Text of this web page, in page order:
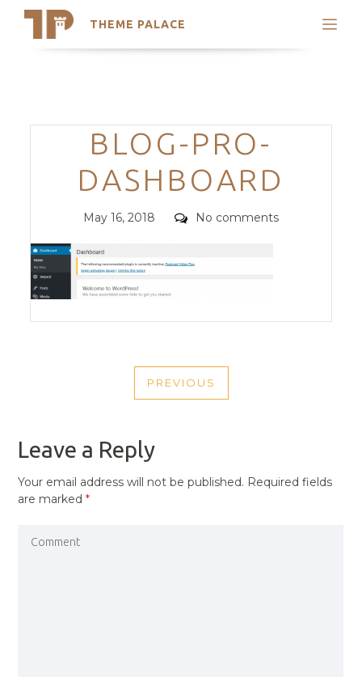
THEME PALACE
Search
Trending Themes
Categories
BLOG-PRO-
DASHBOARD
Posted
May 16, 2018 Comments
No comments
NAVIGATION
PREVIOUS
PREVIOUS
Leave a Reply
Your email address will not be published. Required fields
are marked*